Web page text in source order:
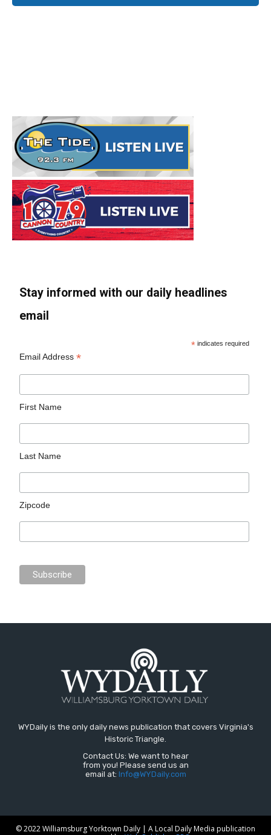
Stay informed with our daily headlines
email
* indicates required
Email Address*
First Name
Last Name
Zipcode
WYDaily is the only daily news publication that covers Virginia's
Historic Triangle.
Contact Us: We want to hear
from you! Please send us an
email at: Info@WYDaily.com
© 2022 Williamsburg Yorktown Daily | A Local Daily Media publication